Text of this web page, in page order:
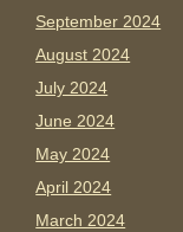
September 2024
August 2024
July 2024
June 2024
May 2024
April 2024
March 2024